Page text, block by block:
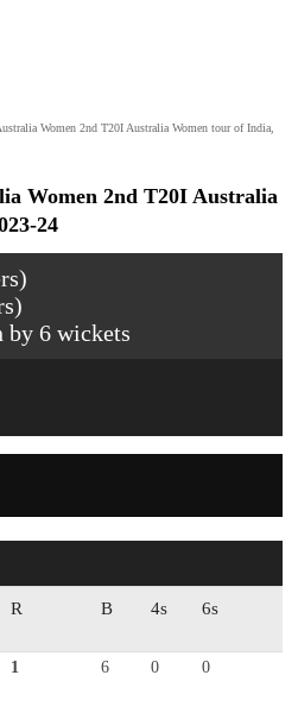
Women 2nd T20I Australia Women tour of India,
Women 2nd T20I Australia
24
by 6 wickets
R B 4s
6s
1 6 0
0